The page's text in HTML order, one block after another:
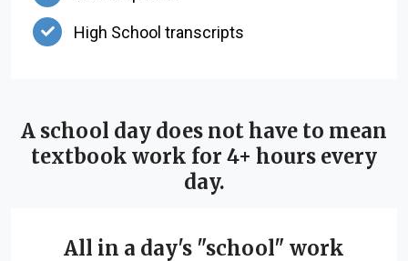
High School transcripts
A school day does not have to mean
textbook work for 4+ hours every
day.
All in a day's "school" work